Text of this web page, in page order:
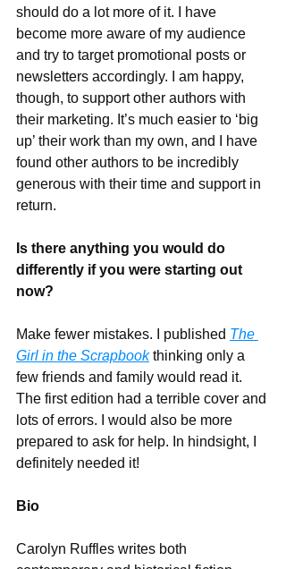
should do a lot more of it. I have
become more aware of my audience
and try to target promotional posts or
newsletters accordingly. I am happy,
though, to support other authors with
their marketing. It’s much easier to ‘big
up’ their work than my own, and I have
found other authors to be incredibly
generous with their time and support in
return.
Is there anything you would do
differently if you were starting out
now?
Make fewer mistakes. I published The
Girl in the Scrapbook thinking only a
few friends and family would read it.
The first edition had a terrible cover and
lots of errors. I would also be more
prepared to ask for help. In hindsight, I
definitely needed it!
Bio
Carolyn Ruffles writes both